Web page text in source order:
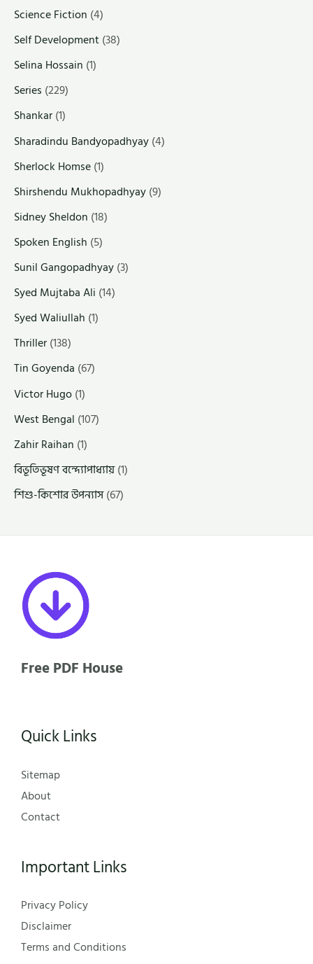
Science Fiction (4)
Self Development(38)
Selina Hossain (1)
Series (229)
Shankar(1)
Sharadindu Bandyopadhyay(4)
Sherlock Homse(1)
Shirshendu Mukhopadhyay(9)
Sidney Sheldon (18)
Spoken English (5)
Sunil Gangopadhyay(3)
Syed Mujtaba Ali (14)
Syed Waliullah (1)
Thriller(138)
Tin Goyenda (67)
Victor Hugo(1)
West Bengal (107)
Zahir Raihan (1)
বিভূতিভূষণ বন্দ্যোপাধ্যায়(1)
শিশু-কিশোর উপন্যাস(67)
Free PDF House
Quick Links
Sitemap
About
Contact
Important Links
Privacy Policy
Disclaimer
Terms and Conditions